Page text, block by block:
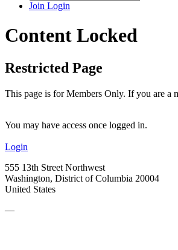
Join Login
Content Locked
Restricted Page
This page is for Members Only. If you are a
You may have access once logged in.
Login
555 13th Street Northwest
Washington, District of Columbia 20004
United States
—